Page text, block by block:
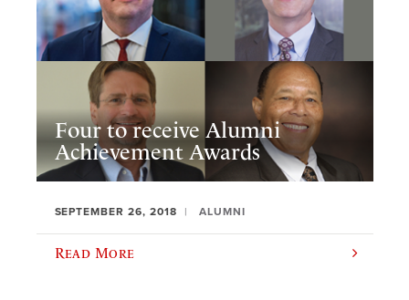
Four to receive Alumni
Achievement Awards
SEPTEMBER 26, 2018 ALUMNI
Read More